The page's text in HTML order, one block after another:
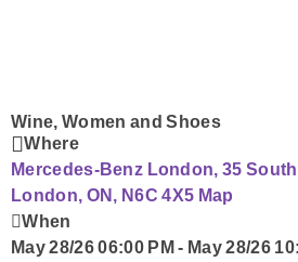
Smart Speakers
Podcasts
Contact Us
Wine, Women and Shoes
Where
Mercedes-Benz London, 35
London, ON, N6C 4X5 Map
When
May 28/26 06:00 PM- May 28/26